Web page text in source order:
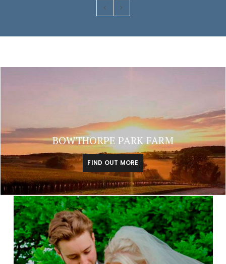
BOWTHORPE PARK FARM
FIND OUT MORE